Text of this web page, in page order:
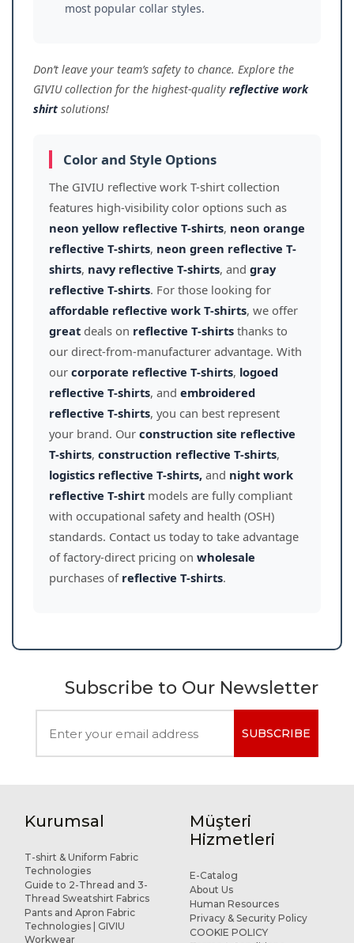
most popular collar styles.
Don’t leave your team’s safety to chance. Explore the
GIVIU collection for the highest-quality reflective work
shirt solutions!
Color and Style Options
The GIVIU reflective work T-shirt collection
features high-visibility color options such as
neon yellow reflective T-shirts, neon orange
reflective T-shirts, neon green reflective T-
shirts, navy reflective T-shirts, and gray
reflective T-shirts. For those looking for
affordable reflective work T-shirts, we offer
great deals on reflective T-shirts thanks to
our direct-from-manufacturer advantage. With
our corporate reflective T-shirts, logoed
reflective T-shirts, and embroidered
reflective T-shirts, you can best represent
your brand. Our construction site reflective
T-shirts, construction reflective T-shirts,
logistics reflective T-shirts, and night work
reflective T-shirt models are fully compliant
with occupational safety and health (OSH)
standards. Contact us today to take advantage
of factory-direct pricing on wholesale
purchases of reflective T-shirts.
Subscribe to Our Newsletter
SUBSCRIBE
Kurumsal
T-shirt & Uniform Fabric
Technologies
Guide to 2-Thread and 3-
Thread Sweatshirt Fabrics
Pants and Apron Fabric
Technologies | GIVIU
Workwear
Müşteri
Hizmetleri
E-Catalog
About Us
Human Resources
Privacy & Security Policy
COOKIE POLICY